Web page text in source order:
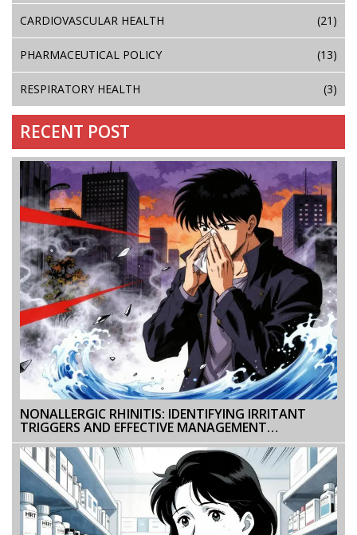
CARDIOVASCULAR HEALTH (21)
PHARMACEUTICAL POLICY (13)
RESPIRATORY HEALTH (3)
RECENT POST
NONALLERGIC RHINITIS: IDENTIFYING IRRITANT
TRIGGERS AND EFFECTIVE MANAGEMENT
STRATEGIES